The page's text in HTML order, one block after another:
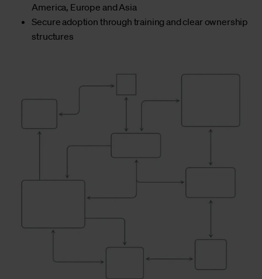
America, Europe and Asia
Secure adoption through training and clear ownership
structures